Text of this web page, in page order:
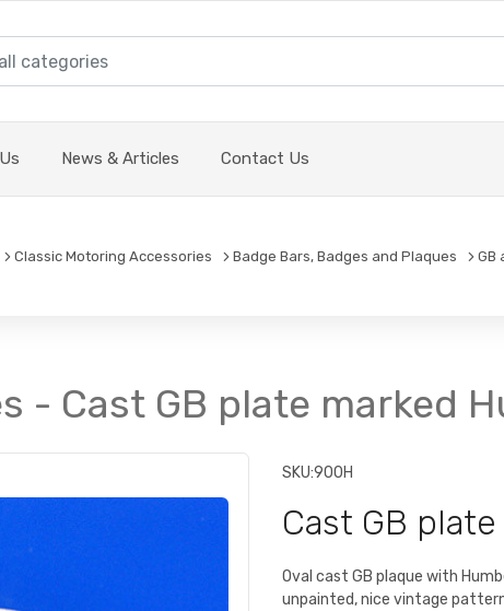
News & Articles Contact Us
Classic Motoring Accessories Badge Bars, Badges and Plaques GB
- Cast GB plate marked
SKU:900H
Cast GB
Oval cast GB plaque with
unpainted, nice vintage